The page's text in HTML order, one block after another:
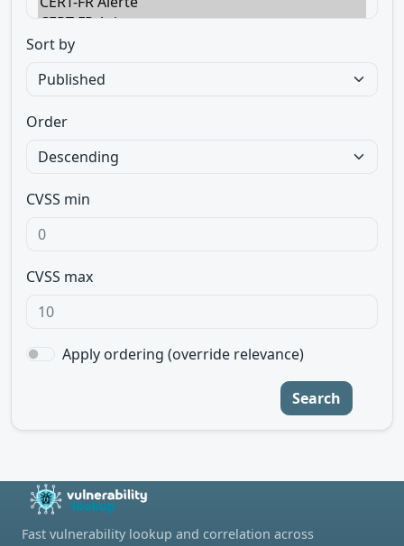
Sort by
Order
CVSS min
CVSS max
Apply ordering (override relevance)
Search
Fast vulnerability lookup and correlation across